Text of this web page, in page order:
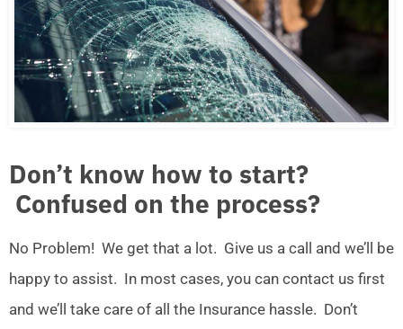
Don’t know how to start?
Confused on the process?
No Problem! We get that a lot. Give us a call and we’ll be
happy to assist. In most cases, you can contact us first
and we’ll take care of all the Insurance hassle. Don’t